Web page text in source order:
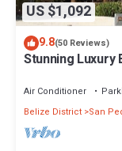
US $1,092
9.8(50 Reviews)
Stunning Luxury
Air Conditioner
Belize District San